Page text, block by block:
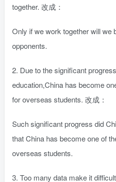
together. 改成：
Only if we work together will we
opponents.
2. Due to the significant
education,China has become
for overseas students. 改成：
Such significant progress did
that China has become one of
overseas students.
3. Too many data make it